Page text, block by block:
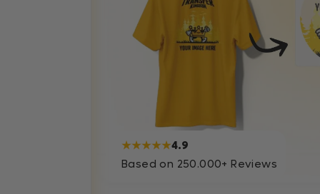
★★★★★4.9
Based on 250.000+ Reviews